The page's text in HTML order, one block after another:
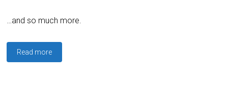
…and so much more.
Read more